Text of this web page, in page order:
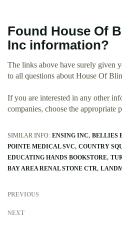
Found House Of
Inc information?
The links above have surely given
to all questions about House Of
If you are interested in any other
companies, choose the appropriate
SIMILAR INFO: ENSING INC BELLIES
POINTE MEDICAL SVC COUNTRY
EDUCATING HANDS BOOKSTORE
BAY AREA RENAL STONE CTR
PREVIOUS
NEXT